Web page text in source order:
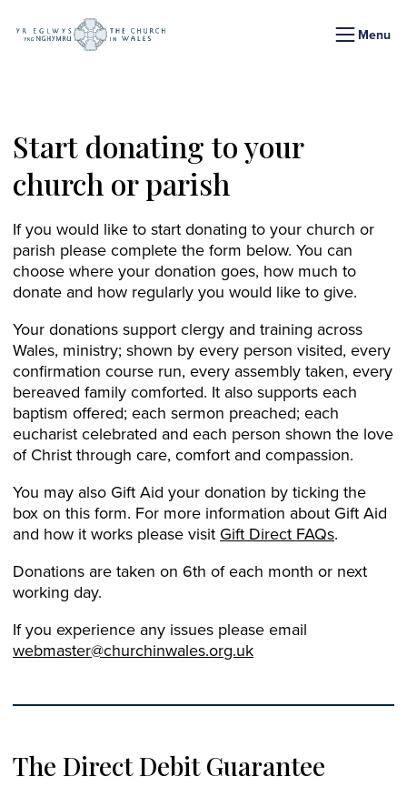
Menu
Start donating to your
church or parish
If you would like to start donating to your church or
parish please complete the form below. You can
choose where your donation goes, how much to
donate and how regularly you would like to give.
Your donations support clergy and training across
Wales, ministry; shown by every person visited, every
confirmation course run, every assembly taken, every
bereaved family comforted. It also supports each
baptism offered; each sermon preached; each
eucharist celebrated and each person shown the love
of Christ through care, comfort and compassion.
You may also Gift Aid your donation by ticking the
box on this form. For more information about Gift Aid
and how it works please visit Gift Direct FAQs.
Donations are taken on 6th of each month or next
working day.
If you experience any issues please email
webmaster@churchinwales.org.uk
The Direct Debit Guarantee